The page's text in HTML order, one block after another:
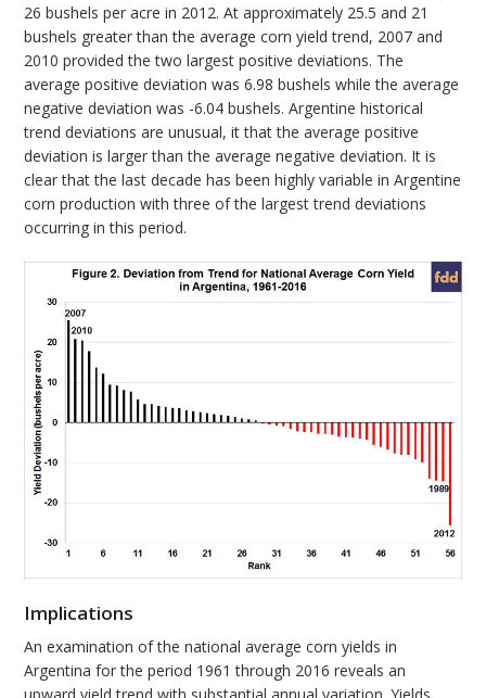
26 bushels per acre in 2012. At approximately 25.5 and 21
bushels greater than the average corn yield trend, 2007 and
2010 provided the two largest positive deviations. The
average positive deviation was 6.98 bushels while the average
negative deviation was -6.04 bushels. Argentine historical
trend deviations are unusual, it that the average positive
deviation is larger than the average negative deviation. It is
clear that the last decade has been highly variable in Argentine
corn production with three of the largest trend deviations
occurring in this period.
Implications
An examination of the national average corn yields in
Argentina for the period 1961 through 2016 reveals an